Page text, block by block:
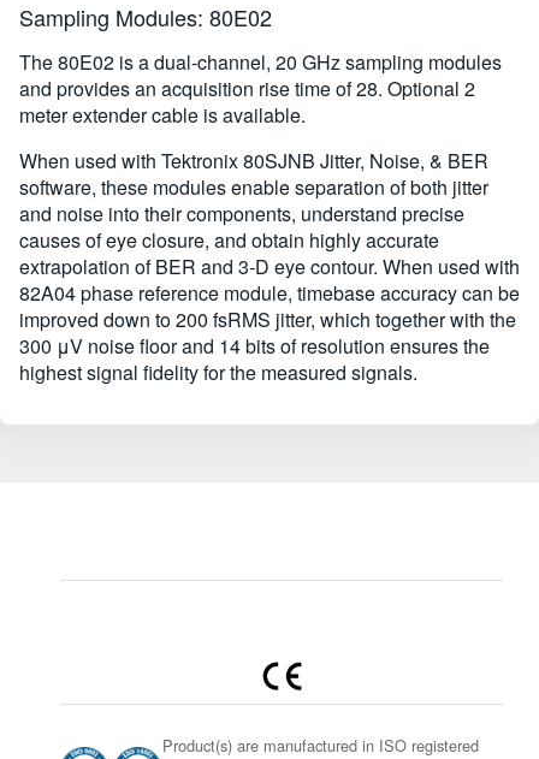
Sampling Modules: 80E02
The 80E02 is a dual-channel, 20 GHz sampling modules
and provides an acquisition rise time of 28. Optional 2
meter extender cable is available.
When used with Tektronix 80SJNB Jitter, Noise, & BER
software, these modules enable separation of both jitter
and noise into their components, understand precise
causes of eye closure, and obtain highly accurate
extrapolation of BER and 3-D eye contour. When used with
82A04 phase reference module, timebase accuracy can be
improved down to 200 fsRMS jitter, which together with the
300 μV noise floor and 14 bits of resolution ensures the
highest signal fidelity for the measured signals.
Product(s) are manufactured in ISO registered